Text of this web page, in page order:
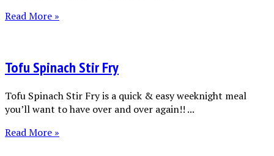
Read More »
Tofu Spinach Stir Fry
Tofu Spinach Stir Fry is a quick & easy weeknight meal
you’ll want to have over and over again!! ...
Read More »